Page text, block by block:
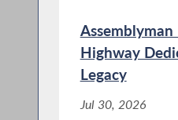
Highway
Legacy
Jul 30, 2026